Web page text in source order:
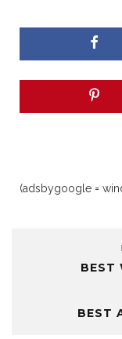
(adsbygoogle =
BEST
BEST